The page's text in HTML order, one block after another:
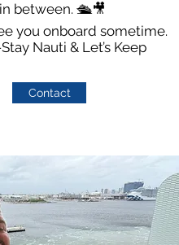
between. 🛳️🎥
you onboard sometime.
Nauti & Let’s Keep
Contact